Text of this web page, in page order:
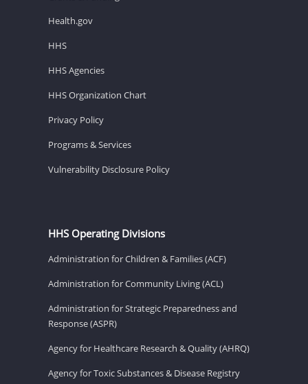
Health.gov
HHS
HHS Agencies
HHS Organization Chart
Privacy Policy
Programs & Services
Vulnerability Disclosure Policy
HHS Operating Divisions
Administration for Children & Families (ACF)
Administration for Community Living (ACL)
Administration for Strategic Preparedness and
Response (ASPR)
Agency for Healthcare Research & Quality (AHRQ)
Agency for Toxic Substances & Disease Registry